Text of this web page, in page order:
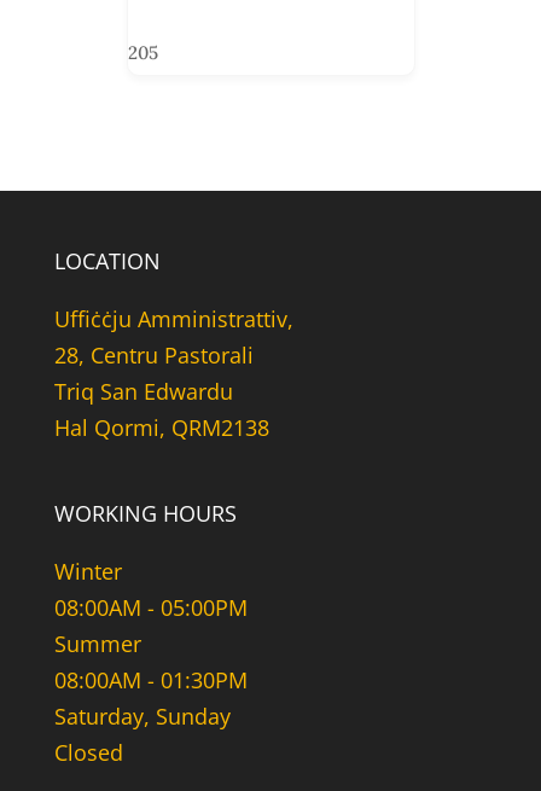
205
LOCATION
Uffiċċju Amministrattiv,
28, Centru Pastorali
Triq San Edwardu
Hal Qormi, QRM2138
WORKING HOURS
Winter
08:00AM - 05:00PM
Summer
08:00AM - 01:30PM
Saturday, Sunday
Closed